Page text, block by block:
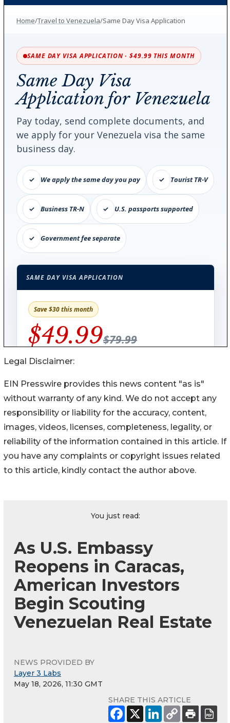
Legal Disclaimer:
EIN Presswire provides this news content "as is"
without warranty of any kind. We do not accept any
responsibility or liability for the accuracy, content,
images, videos, licenses, completeness, legality, or
reliability of the information contained in this article. If
you have any complaints or copyright issues related
to this article, kindly contact the author above.
You just read:
As U.S. Embassy
Reopens in Caracas,
American Investors
Begin Scouting
Venezuelan Real Estate
NEWS PROVIDED BY
Layer 3 Labs
May 18, 2026, 11:30 GMT
SHARE THIS ARTICLE